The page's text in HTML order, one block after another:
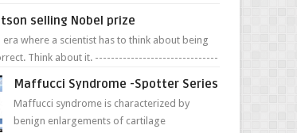
right side better ...
selling Nobel prize
era where a scientist has to think about being
Think about it. -------------------------------
Maffucci Syndrome -Spotter Series
Maffucci syndrome is characterized by
benign enlargements of cartilage